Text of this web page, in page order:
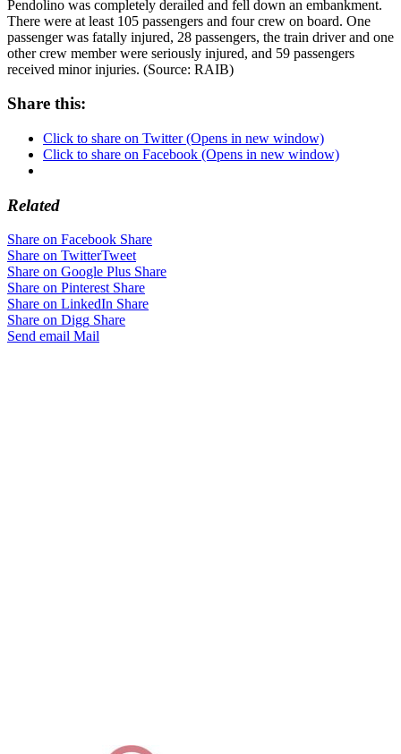
Pendolino was completely derailed and fell down an embankment.
There were at least 105 passengers and four crew on board. One
passenger was fatally injured, 28 passengers, the train driver and one
other crew member were seriously injured, and 59 passengers
received minor injuries. (Source: RAIB)
Share this:
Click to share on Twitter (Opens in new window)
Click to share on Facebook (Opens in new window)
Related
Share on Facebook Share
Share on TwitterTweet
Share on Google Plus Share
Share on Pinterest Share
Share on LinkedIn Share
Share on Digg Share
Send email Mail